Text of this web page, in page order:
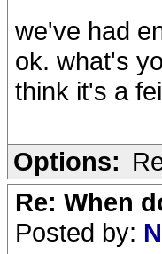
we've had
ok. what's
think it's a
Options:
Re: When
Posted by: